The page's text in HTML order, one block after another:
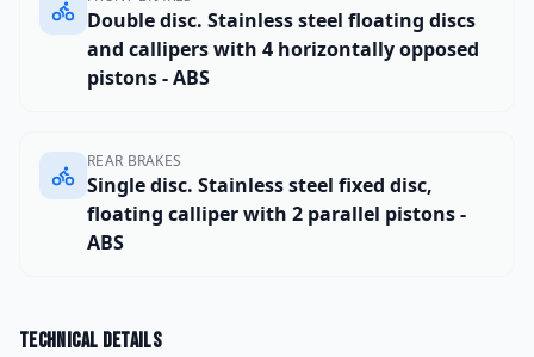
Double disc. Stainless steel floating discs
and callipers with 4 horizontally opposed
pistons - ABS
REAR BRAKES
Single disc. Stainless steel fixed disc,
floating calliper with 2 parallel pistons -
ABS
Technical details